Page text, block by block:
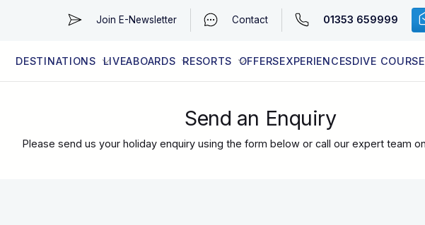
Join E-Newsletter Contact 01353 659999
DESTINATIONS LIVEABOARDS RESORTS OFFERSEXPERIENCESDIVE
Send an Enquiry
Please send us your holiday enquiry using the form below or call our expert team on